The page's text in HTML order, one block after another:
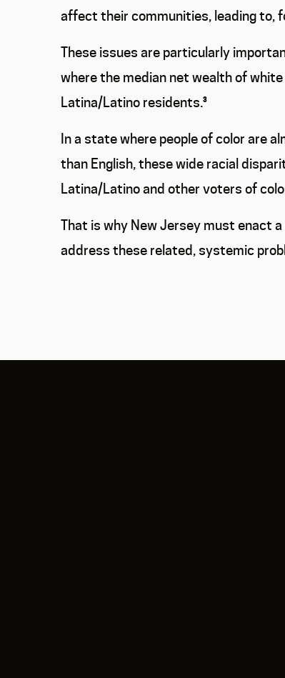
affect their communities, leading to,
These issues are particularly
where the median net wealth of
Latina/Latino residents.³
In a state where people of color are
than English, these wide racial
Latina/Latino and other voters of
That is why New Jersey must enact
address these related, systemic